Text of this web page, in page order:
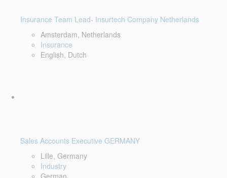
Insurance Team Lead- Insurtech Company Netherlands
Amsterdam, Netherlands
Insurance
English, Dutch
Sales Accounts Executive GERMANY
Lille, Germany
Industry
German